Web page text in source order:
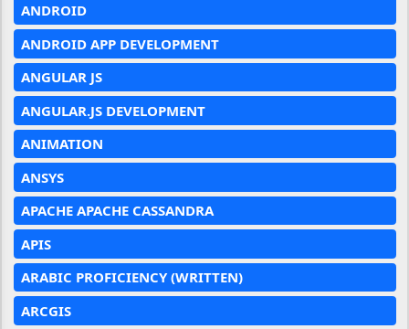
ANDROID
ANDROID APP DEVELOPMENT
ANGULAR JS
ANGULAR.JS DEVELOPMENT
ANIMATION
ANSYS
APACHE APACHE CASSANDRA
APIS
ARABIC PROFICIENCY (WRITTEN)
ARCGIS